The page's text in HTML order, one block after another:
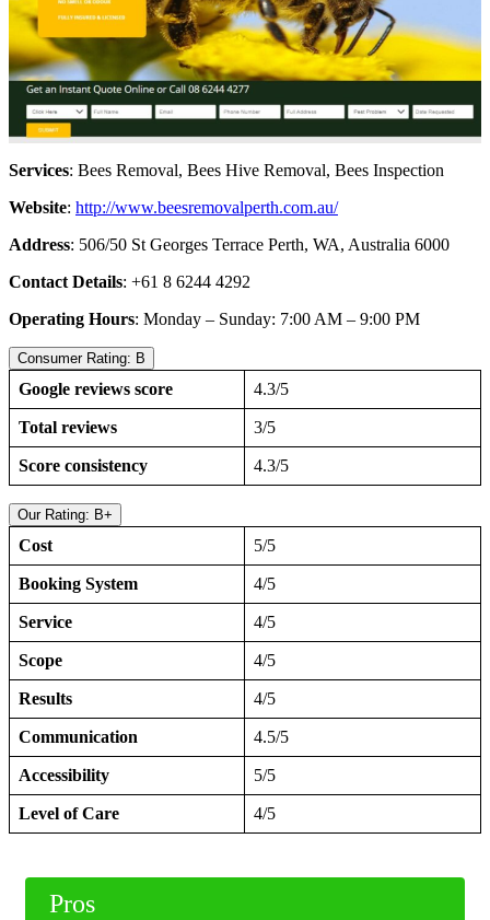
Services: Bees Removal, Bees Hive Removal, Bees Inspection
Website: http://www.beesremovalperth.com.au/
Address: 506/50 St Georges Terrace Perth, WA, Australia 6000
Contact Details: +61 8 6244 4292
Operating Hours: Monday – Sunday: 7:00 AM – 9:00 PM
Consumer Rating: B
Google reviews score 4.3/5
Total reviews 3/5
Score consistency 4.3/5
Our Rating: B+
Cost 5/5
Booking System 4/5
Service 4/5
Scope 4/5
Results 4/5
Communication 4.5/5
Accessibility 5/5
Level of Care 4/5
Pros